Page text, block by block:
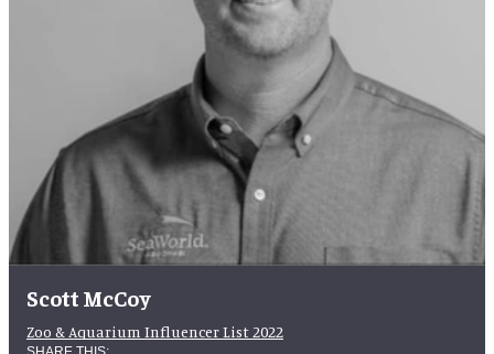
Scott McCoy
Zoo & Aquarium Influencer List 2022